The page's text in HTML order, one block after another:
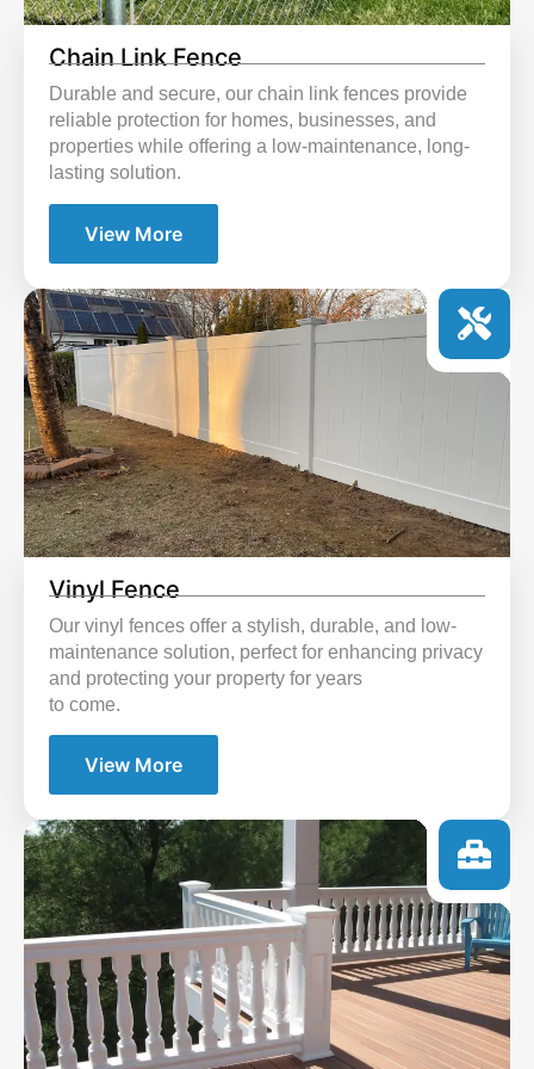
Chain Link Fence
Durable and secure, our chain link fences provide
reliable protection for homes, businesses, and
properties while offering a low-maintenance, long-
lasting solution.
View More
Vinyl Fence
Our vinyl fences offer a stylish, durable, and low-
maintenance solution, perfect for enhancing privacy
and protecting your property for years
to come.
View More